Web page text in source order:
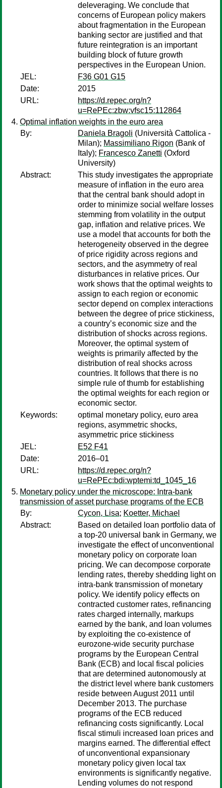
deleveraging. We conclude that
concerns of European policy makers
about fragmentation in the European
banking sector are justified and that
future reintegration is an important
building block of future growth
perspectives in the European Union.
JEL:
F36 G01 G15
Date:
2015
URL:
https://d.repec.org/n?
u=RePEc:zbw:vfsc15:112864
Optimal inflation weights in the euro area
By:
Daniela Bragoli (Università Cattolica -
Milan); Massimiliano Rigon (Bank of
Italy); Francesco Zanetti (Oxford
University)
Abstract:
This study investigates the appropriate
measure of inflation in the euro area
that the central bank should adopt in
order to minimize social welfare losses
stemming from volatility in the output
gap, inflation and relative prices. We
use a model that accounts for both the
heterogeneity observed in the degree
of price rigidity across regions and
sectors, and the asymmetry of real
disturbances in relative prices. Our
work shows that the optimal weights to
assign to each region or economic
sector depend on complex interactions
between the degree of price stickiness,
a country’s economic size and the
distribution of shocks across regions.
Moreover, the optimal system of
weights is primarily affected by the
distribution of real shocks across
countries. It follows that there is no
simple rule of thumb for establishing
the optimal weights for each region or
economic sector.
Keywords:
optimal monetary policy, euro area
regions, asymmetric shocks,
asymmetric price stickiness
JEL:
E52 F41
Date:
2016–01
URL:
https://d.repec.org/n?
u=RePEc:bdi:wptemi:td_1045_16
Monetary policy under the microscope: Intra-bank
transmission of asset purchase programs of the ECB
By:
Cycon, Lisa; Koetter, Michael
Abstract:
Based on detailed loan portfolio data of
a top-20 universal bank in Germany, we
investigate the effect of unconventional
monetary policy on corporate loan
pricing. We can decompose corporate
lending rates, thereby shedding light on
intra-bank transmission of monetary
policy. We identify policy effects on
contracted customer rates, refinancing
rates charged internally, markups
earned by the bank, and loan volumes
by exploiting the co-existence of
eurozone-wide security purchase
programs by the European Central
Bank (ECB) and local fiscal policies
that are determined autonomously at
the district level where bank customers
reside between August 2011 until
December 2013. The purchase
programs of the ECB reduced
refinancing costs significantly. Local
fiscal stimuli increased loan prices and
margins earned. The differential effect
of unconventional expansionary
monetary policy given local tax
environments is significantly negative.
Lending volumes do not respond